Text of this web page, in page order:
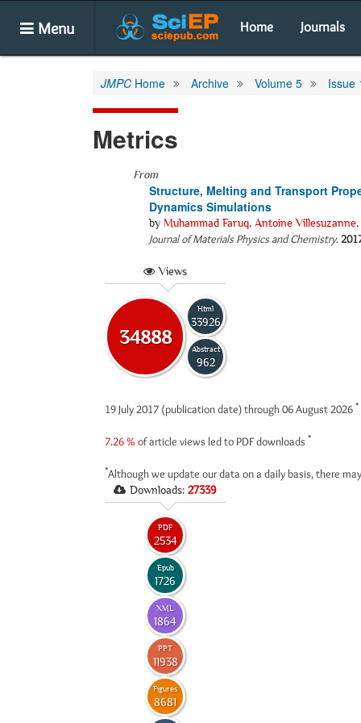
Menu Home Journals
JMPC Home Archive Volume 5 Issue
Metrics
From
Structure, Melting and Transport
Dynamics Simulations
by Muhammad Faruq, Antoine Villesuzanne,
Journal of Materials Physics and Chemistry.
Views
34888
Html
33926
Abstract
962
19 July 2017 (publication date) through 06 August 2026 *
7.26 % of article views led to PDF downloads *
*Although we update our data on a daily basis, there
Downloads: 27339
PDF
2534
Epub
1726
XML
1864
PPT
11938
Figures
8681